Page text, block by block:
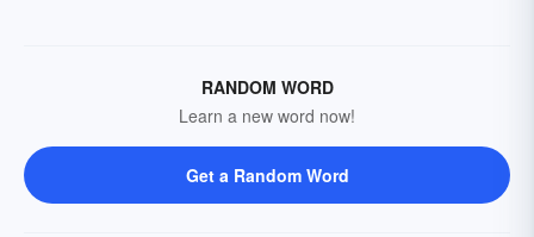
RANDOM WORD
Learn a new word now!
Get a Random Word